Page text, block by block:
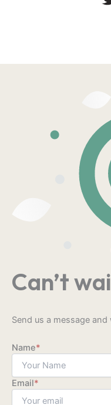
Can’t
Send us a message
Name*
Email*